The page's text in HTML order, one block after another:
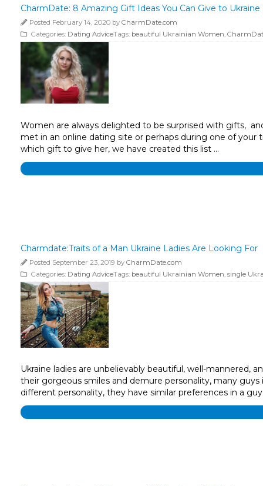
CharmDate: 8 Amazing Gift Ideas You Can Give to Ukraine
Posted February 14, 2020 by CharmDate.com
Categories: Dating AdviceTags: beautiful Ukrainian Women,
Women are always delighted to be surprised with gifts,
met in an online dating site or perhaps during one of
which gift to give her, we have created this list …
Charmdate:Traits of a Man Ukraine Ladies Are Looking For
Posted September 23, 2019 by CharmDate.com
Categories: Dating AdviceTags: beautiful Ukrainian Women single
Ukraine ladies are unbelievably beautiful, well-mannered,
their gorgeous smiles and demure personality, many
different personality, they have similar preferences in a